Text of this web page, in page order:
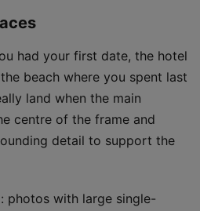
had your first date, the hotel
beach where you spent last
land when the main
centre of the frame and
detail to support the
photos with large single-